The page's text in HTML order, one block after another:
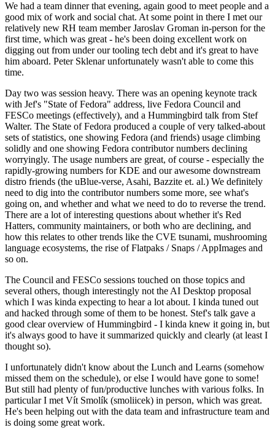
We had a team dinner that evening, again good to meet people and a
good mix of work and social chat. At some point in there I met our
relatively new RH team member Jaroslav Groman in-person for the
first time, which was great - he's been doing excellent work on
digging out from under our tooling tech debt and it's great to have
him aboard. Peter Sklenar unfortunately wasn't able to come this
time.
Day two was session heavy. There was an opening keynote track
with Jef's "State of Fedora" address, live Fedora Council and
FESCo meetings (effectively), and a Hummingbird talk from Stef
Walter. The State of Fedora produced a couple of very talked-about
sets of statistics, one showing Fedora (and friends) usage climbing
solidly and one showing Fedora contributor numbers declining
worryingly. The usage numbers are great, of course - especially the
rapidly-growing numbers for KDE and our awesome downstream
distro friends (the uBlue-verse, Asahi, Bazzite et. al.) We definitely
need to dig into the contributor numbers some more, see what's
going on, and whether and what we need to do to reverse the trend.
There are a lot of interesting questions about whether it's Red
Hatters, community maintainers, or both who are declining, and
how this relates to other trends like the CVE tsunami, mushrooming
language ecosystems, the rise of Flatpaks / Snaps / AppImages and
so on.
The Council and FESCo sessions touched on those topics and
several others, though interestingly not the AI Desktop proposal
which I was kinda expecting to hear a lot about. I kinda tuned out
and hacked through some of them to be honest. Stef's talk gave a
good clear overview of Hummingbird - I kinda knew it going in, but
it's always good to have it summarized quickly and clearly (at least I
thought so).
I unfortunately didn't know about the Lunch and Learns (somehow
missed them on the schedule), or else I would have gone to some!
But still had plenty of fun/productive lunches with various folks. In
particular I met Vít Smolík (smoliicek) in person, which was great.
He's been helping out with the data team and infrastructure team and
is doing some great work.